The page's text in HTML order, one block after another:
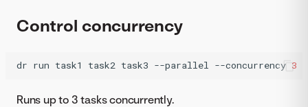
Control concurrency
dr run task1 task2 task3 --parallel --concurrency 3
Runs up to 3 tasks concurrently.